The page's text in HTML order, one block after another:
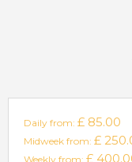
Daily from: £ 85.00
Midweek from: £
Weekly from: £